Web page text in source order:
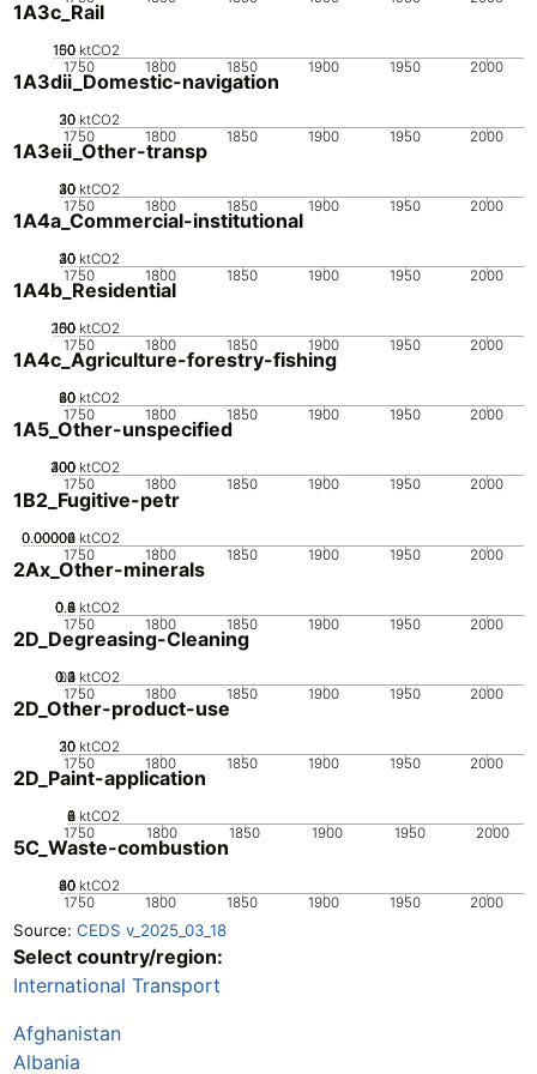
1A3c_Rail
1750 1800 1850 1900 1950 2000
0
50
100
150 ktCO2
1A3dii_Domestic-navigation
1750 1800 1850 1900 1950 2000
0
10
20
30 ktCO2
1A3eii_Other-transp
1750 1800 1850 1900 1950 2000
0
10
20
30
40 ktCO2
1A4a_Commercial-institutional
1750 1800 1850 1900 1950 2000
0
10
20
30
40 ktCO2
1A4b_Residential
1750 1800 1850 1900 1950 2000
0
50
100
150
200 ktCO2
1A4c_Agriculture-forestry-fishing
1750 1800 1850 1900 1950 2000
0
20
40
60
80 ktCO2
1A5_Other-unspecified
1750 1800 1850 1900 1950 2000
0
100
200
300
400 ktCO2
1B2_Fugitive-petr
1750 1800 1850 1900 1950 2000
0
0.00002
0.00004
0.00006 ktCO2
2Ax_Other-minerals
1750 1800 1850 1900 1950 2000
0
0.2
0.4
0.6
0.8 ktCO2
2D_Degreasing-Cleaning
1750 1800 1850 1900 1950 2000
0
0.1
0.2
0.3
0.4 ktCO2
2D_Other-product-use
1750 1800 1850 1900 1950 2000
0
10
20
30 ktCO2
2D_Paint-application
1750 1800 1850 1900 1950 2000
0
2
4
6
8 ktCO2
5C_Waste-combustion
1750 1800 1850 1900 1950 2000
0
20
40
60
80 ktCO2
Source: CEDS v_2025_03_18
Select country/region:
International Transport
Afghanistan
Albania